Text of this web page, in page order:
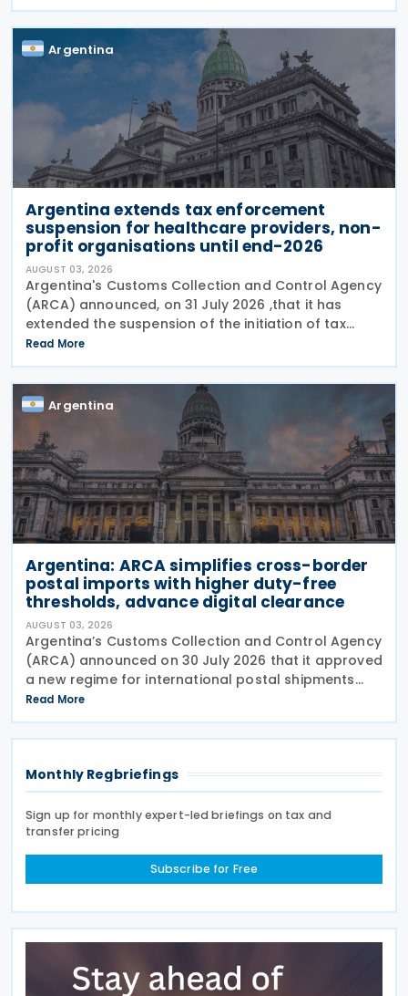
and has streamlined documentation requirements
for incoming
Argentina
Argentina extends tax enforcement
suspension for healthcare providers, non-
profit organisations until end-2026
AUGUST 03, 2026
Argentina's Customs Collection and Control Agency
(ARCA) announced, on 31 July 2026 ,that it has
extended the suspension of the initiation of tax
enforcement proceedings and the execution of
precautionary measures until 31 December 2026, in
Read More
Argentina
Argentina: ARCA simplifies cross-border
postal imports with higher duty-free
thresholds, advance digital clearance
AUGUST 03, 2026
Argentina’s Customs Collection and Control Agency
(ARCA) announced on 30 July 2026 that it approved
a new regime for international postal shipments
entering the country through the designated postal
operator, including door-to-door
Read More
Monthly Regbriefings
Sign up for monthly expert-led briefings on tax and
transfer pricing
Subscribe for Free